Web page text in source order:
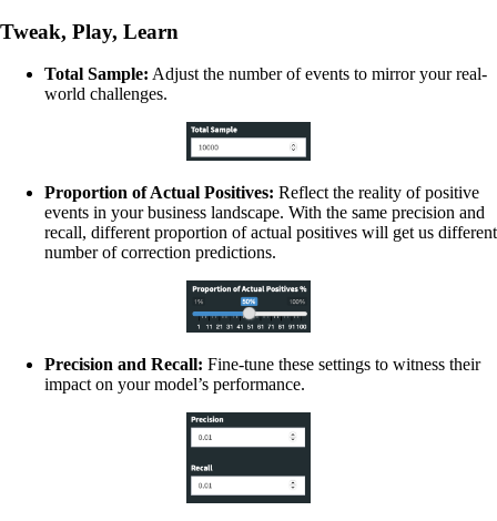
Tweak, Play, Learn
Total Sample: Adjust the number of events to mirror your real-
world challenges.
Proportion of Actual Positives: Reflect the reality of positive
events in your business landscape. With the same precision and
recall, different proportion of actual positives will get us different
number of correction predictions.
Precision and Recall: Fine-tune these settings to witness their
impact on your model’s performance.